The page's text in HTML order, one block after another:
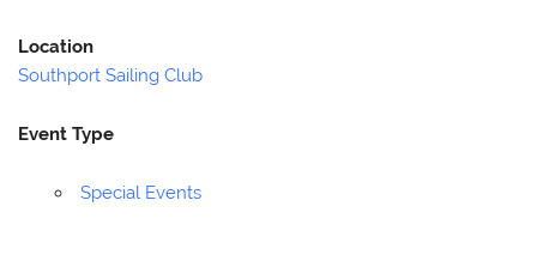
Location
Southport Sailing Club
Event Type
Special Events